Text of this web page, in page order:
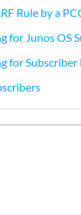
Rule by a
for Junos OS
for